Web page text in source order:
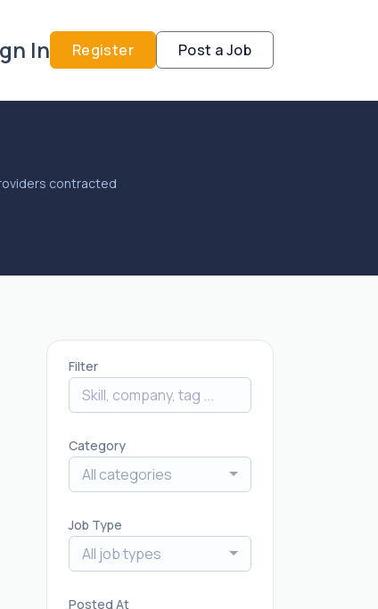
In Register Post a Job
contracted
Filter
Category
All categories
Job Type
All job types
Posted At